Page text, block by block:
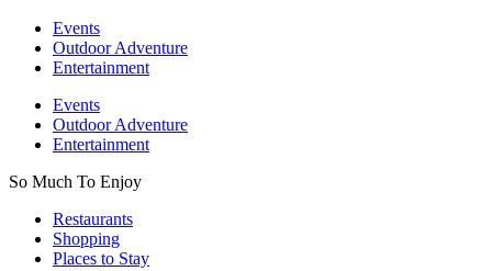
Events
Outdoor Adventure
Entertainment
Events
Outdoor Adventure
Entertainment
So Much To Enjoy
Restaurants
Shopping
Places to Stay